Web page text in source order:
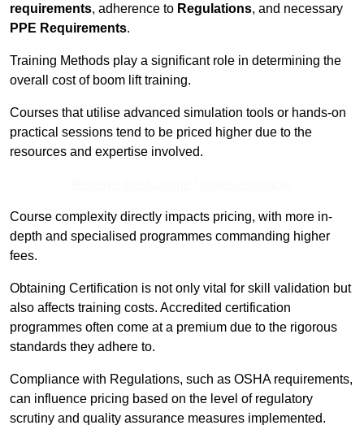
requirements, adherence to Regulations, and necessary
PPE Requirements.
Training Methods play a significant role in determining the
overall cost of boom lift training.
Courses that utilise advanced simulation tools or hands-on
practical sessions tend to be priced higher due to the
resources and expertise involved.
Course complexity directly impacts pricing, with more in-
depth and specialised programmes commanding higher
fees.
Obtaining Certification is not only vital for skill validation but
also affects training costs. Accredited certification
programmes often come at a premium due to the rigorous
standards they adhere to.
Compliance with Regulations, such as OSHA requirements,
can influence pricing based on the level of regulatory
scrutiny and quality assurance measures implemented.